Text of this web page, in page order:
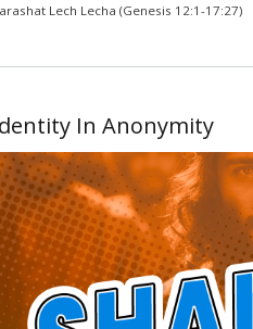
Lech Lecha (Genesis 12:1-17:27)
In Anonymity